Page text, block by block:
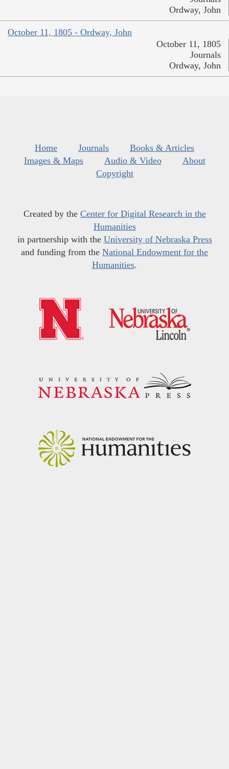
Ordway, John
October 11, 1805 - Ordway, John
October 11, 1805
Journals
Ordway, John
Home Journals
Books & Articles
Images & Maps
Audio & Video
About
Copyright
Created by the Center for Digital Research in the
Humanities
in partnership with the University of Nebraska Press
and funding from the National Endowment for the
Humanities.